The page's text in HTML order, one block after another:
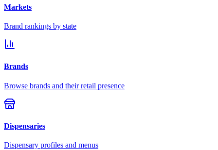
Markets
Brand rankings by state
Brands
Browse brands and their retail presence
Dispensaries
Dispensary profiles and menus